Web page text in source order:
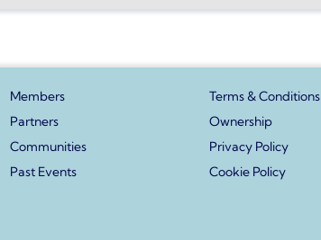
Members
Partners
Communities
Past Events
Terms & Conditions
Ownership
Privacy Policy
Cookie Policy